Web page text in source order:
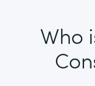
Who